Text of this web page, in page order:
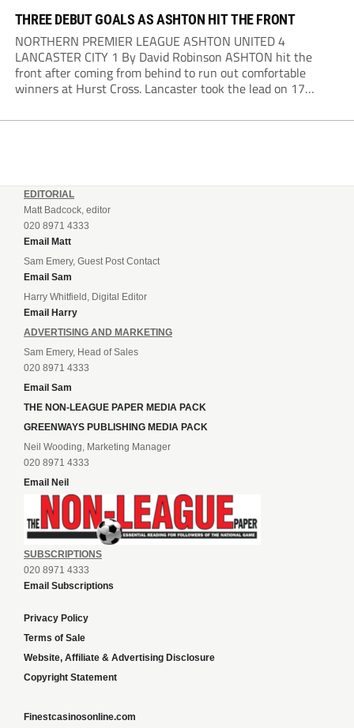
THREE DEBUT GOALS AS ASHTON HIT THE FRONT
NORTHERN PREMIER LEAGUE ASHTON UNITED 4
LANCASTER CITY 1 By David Robinson ASHTON hit the
front after coming from behind to run out comfortable
winners at Hurst Cross. Lancaster took the lead on 17
to Joe Amison’s deep cross...
EDITORIAL
Matt Badcock, editor
020 8971 4333
Email Matt
Sam Emery, Guest Post Contact
Email Sam
Harry Whitfield, Digital Editor
Email Harry
ADVERTISING AND MARKETING
Sam Emery, Head of Sales
020 8971 4333
Email Sam
THE NON-LEAGUE PAPER MEDIA PACK
GREENWAYS PUBLISHING MEDIA PACK
Neil Wooding, Marketing Manager
020 8971 4333
Email Neil
SUBSCRIPTIONS
020 8971 4333
Email Subscriptions
Privacy Policy
Terms of Sale
Website, Affiliate & Advertising Disclosure
Copyright Statement
Finestcasinosonline.com